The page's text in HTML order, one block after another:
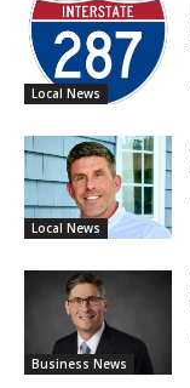
Local News
Local News
Business News